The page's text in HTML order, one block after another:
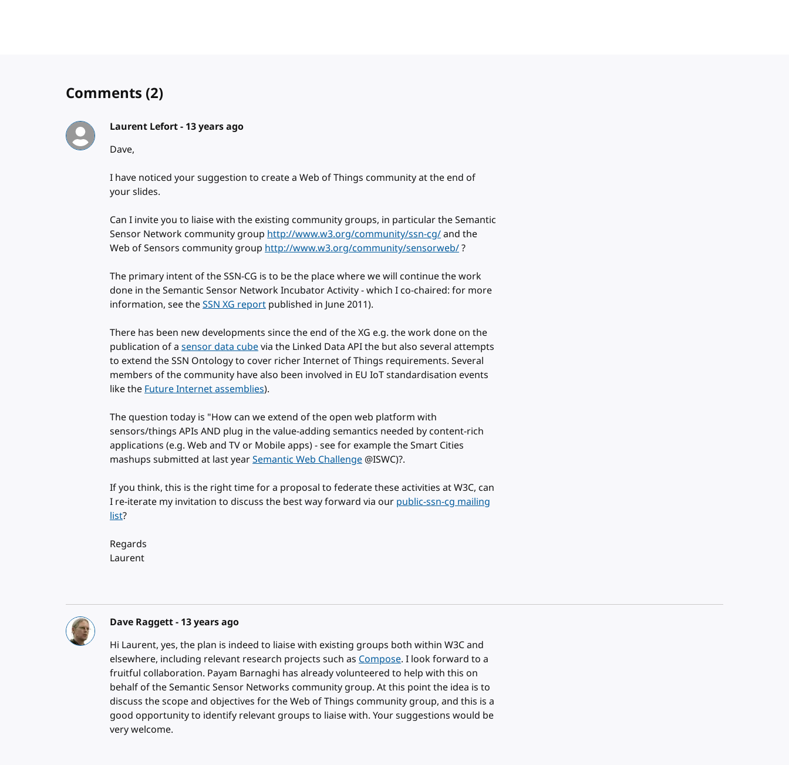
Comments (2)
Laurent Lefort - 13 years ago
Dave,
I have noticed your suggestion to create a Web of Things community at the end of
your slides.
Can I invite you to liaise with the existing community groups, in particular the Semantic
Sensor Network community grouphttp://www.w3.org/community/ssn-cg/and the
Web of Sensors community grouphttp://www.w3.org/community/sensorweb/?
The primary intent of the SSN-CG is to be the place where we will continue the work
done in the Semantic Sensor Network Incubator Activity - which I co-chaired: for more
information, see theSSN XG report published in June 2011).
There has been new developments since the end of the XG e.g. the work done on the
publication of asensor data cubevia the Linked Data API the but also several attempts
to extend the SSN Ontology to cover richer Internet of Things requirements. Several
members of the community have also been involved in EU IoT standardisation events
like theFuture Internet assemblies).
The question today is "How can we extend of the open web platform with
sensors/things APIs AND plug in the value-adding semantics needed by content-rich
applications (e.g. Web and TV or Mobile apps) - see for example the Smart Cities
mashups submitted at last yearSemantic Web Challenge @ISWC)?.
If you think, this is the right time for a proposal to federate these activities at W3C, can
I re-iterate my invitation to discuss the best way forward via our public-ssn-cg mailing
list?
Regards
Laurent
Dave Raggett - 13 years ago
Hi Laurent, yes, the plan is indeed to liaise with existing groups both within W3C and
elsewhere, including relevant research projects such asCompose. I look forward to a
fruitful collaboration. Payam Barnaghi has already volunteered to help with this on
behalf of the Semantic Sensor Networks community group. At this point the idea is to
discuss the scope and objectives for the Web of Things community group, and this is a
good opportunity to identify relevant groups to liaise with. Your suggestions would be
very welcome.